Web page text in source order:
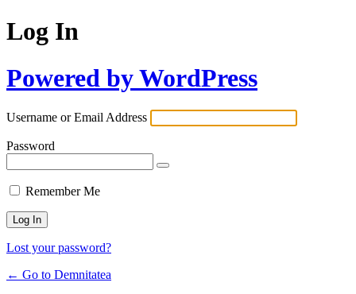
Log In
Powered by WordPress
Username or Email Address
Password
Remember Me
Lost your password?
← Go to Demnitatea